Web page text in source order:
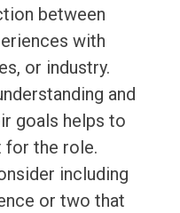
between
with
or industry.
and
goals helps to
for the role.
including
or two that